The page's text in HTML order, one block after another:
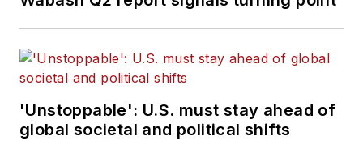
'Unstoppable': U.S. must stay ahead of
global societal and political shifts